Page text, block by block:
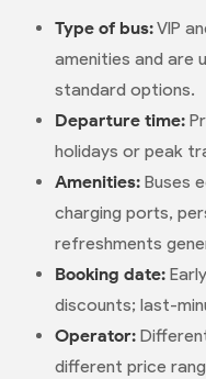
Type of bus:VIP
amenities and are
standard options.
Departure time:
holidays or peak
Amenities:Buses
charging ports,
refreshments
Booking date:
discounts; last-
Operator:
different price